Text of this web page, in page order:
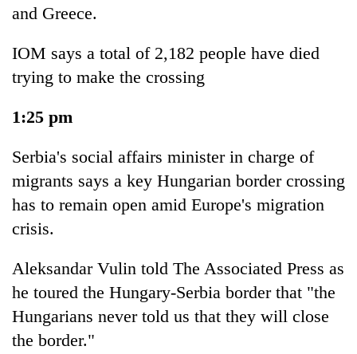
and Greece.
IOM says a total of 2,182 people have died
trying to make the crossing
1:25 pm
Serbia's social affairs minister in charge of
migrants says a key Hungarian border crossing
has to remain open amid Europe's migration
crisis.
Aleksandar Vulin told The Associated Press as
he toured the Hungary-Serbia border that "the
Hungarians never told us that they will close
the border."